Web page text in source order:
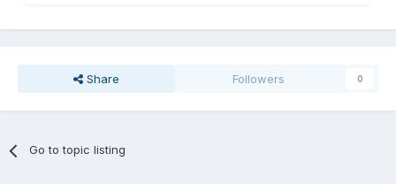
Share Followers 0
Go to topic listing